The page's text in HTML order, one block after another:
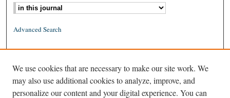
Advanced Search
ISSN: 1939-8557 (online)
We use cookies that are necessary to make our site work. We
may also use additional cookies to analyze, improve, and
personalize our content and your digital experience. You can